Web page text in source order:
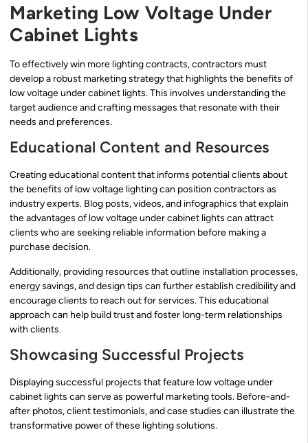
Marketing Low Voltage Under
Cabinet Lights
To effectively win more lighting contracts, contractors must
develop a robust marketing strategy that highlights the benefits of
low voltage under cabinet lights. This involves understanding the
target audience and crafting messages that resonate with their
needs and preferences.
Educational Content and Resources
Creating educational content that informs potential clients about
the benefits of low voltage lighting can position contractors as
industry experts. Blog posts, videos, and infographics that explain
the advantages of low voltage under cabinet lights can attract
clients who are seeking reliable information before making a
purchase decision.
Additionally, providing resources that outline installation processes,
energy savings, and design tips can further establish credibility and
encourage clients to reach out for services. This educational
approach can help build trust and foster long-term relationships
with clients.
Showcasing Successful Projects
Displaying successful projects that feature low voltage under
cabinet lights can serve as powerful marketing tools. Before-and-
after photos, client testimonials, and case studies can illustrate the
transformative power of these lighting solutions.